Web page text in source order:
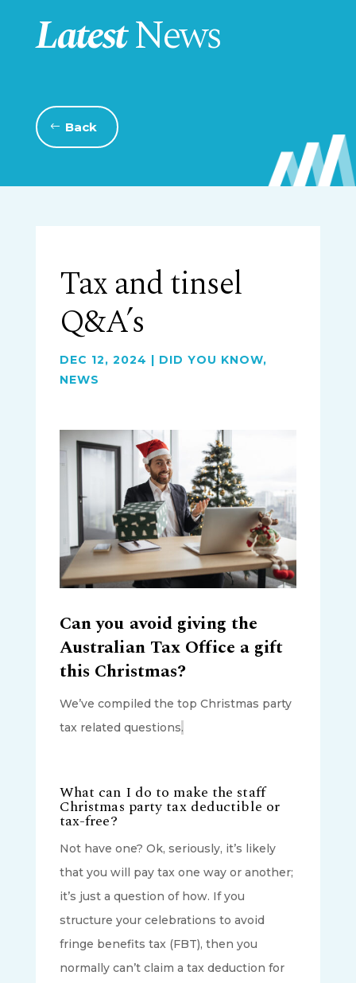
LatestNews
Back
Tax and tinsel
Q&A’s
DEC 12, 2024 | DID YOU KNOW,
NEWS
Can you avoid giving the
Australian Tax Office a gift
this Christmas?
We’ve compiled the top Christmas party
tax related questions.
What can I do to make the staff
Christmas party tax deductible or
tax-free?
Not have one? Ok, seriously, it’s likely
that you will pay tax one way or another;
it’s just a question of how. If you
structure your celebrations to avoid
fringe benefits tax (FBT), then you
normally can’t claim a tax deduction for